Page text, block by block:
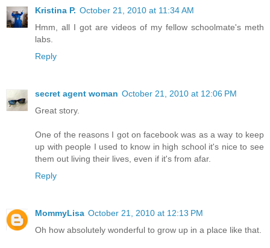
Kristina P. October 21, 2010 at 11:34 AM
Hmm, all I got are videos of my fellow schoolmate's meth
labs.
Reply
secret agent woman October 21, 2010 at 12:06 PM
Great story.
One of the reasons I got on facebook was as a way to keep
up with people I used to know in high school it's nice to see
them out living their lives, even if it's from afar.
Reply
MommyLisa October 21, 2010 at 12:13 PM
Oh how absolutely wonderful to grow up in a place like that.